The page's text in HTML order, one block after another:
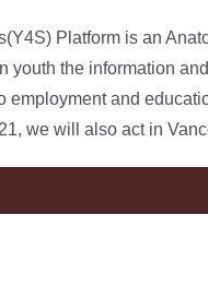
Platform is an
youth the information
employment and
we will also act in